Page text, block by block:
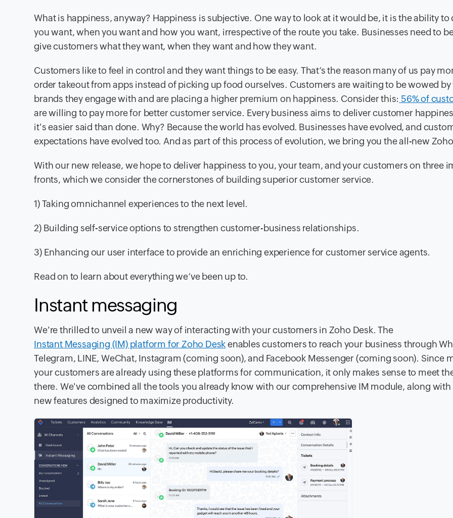
What is happiness, anyway? Happiness is subjective. One way to look at it would be, it is the ability to
you want, when you want and how you want, irrespective of the route you take. Businesses need to
give customers what they want, when they want and how they want.
Customers like to feel in control and they want things to be easy. That’s the reason many of us pay
order takeout from apps instead of picking up food ourselves. Customers are waiting to be wowed by
brands they engage with and are placing a higher premium on happiness. Consider this: 56% of
are willing to pay more for better customer service. Every business aims to deliver customer
it's easier said than done. Why? Because the world has evolved. Businesses have evolved, and
expectations have evolved too. And as part of this process of evolution, we bring you the all-new
With our new release, we hope to deliver happiness to you, your team, and your customers on three
fronts, which we consider the cornerstones of building superior customer service.
1) Taking omnichannel experiences to the next level.
2) Building self-service options to strengthen customer-business relationships.
3) Enhancing our user interface to provide an enriching experience for customer service agents.
Read on to learn about everything we’ve been up to.
Instant messaging
We're thrilled to unveil a new way of interacting with your customers in Zoho Desk. The
Instant Messaging (IM) platform for Zoho Deskenables customers to reach your business through
Telegram, LINE, WeChat, Instagram (coming soon), and Facebook Messenger (coming soon). Since
your customers are already using these platforms for communication, it only makes sense to meet
there. We've combined all the tools you already know with our comprehensive IM module, along with
new features designed to maximize productivity.